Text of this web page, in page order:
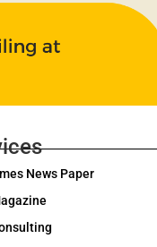
News Paper